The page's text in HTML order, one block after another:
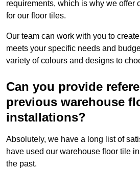
requirements, which is why we offer
for our floor tiles.
Our team can work with you to
meets your specific needs and
variety of colours and designs to
Can you provide
previous warehouse
installations?
Absolutely, we have a long list of
have used our warehouse floor tile
the past.